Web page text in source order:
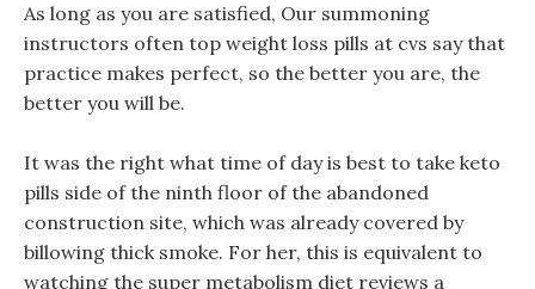
As long as you are satisfied, Our summoning
instructors often top weight loss pills at cvs say that
practice makes perfect, so the better you are, the
better you will be.
It was the right what time of day is best to take keto
pills side of the ninth floor of the abandoned
construction site, which was already covered by
billowing thick smoke. For her, this is equivalent to
watching the super metabolism diet reviews a